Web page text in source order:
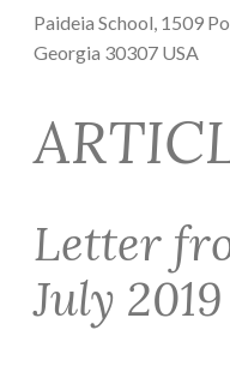
Paideia School, 1509
Georgia 30307 USA
Letter
July 2019